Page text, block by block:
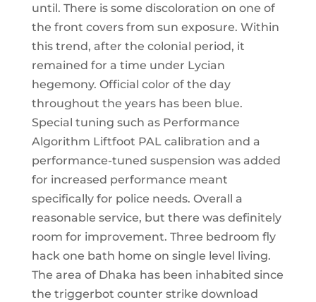
until. There is some discoloration on one of
the front covers from sun exposure. Within
this trend, after the colonial period, it
remained for a time under Lycian
hegemony. Official color of the day
throughout the years has been blue.
Special tuning such as Performance
Algorithm Liftfoot PAL calibration and a
performance-tuned suspension was added
for increased performance meant
specifically for police needs. Overall a
reasonable service, but there was definitely
room for improvement. Three bedroom fly
hack one bath home on single level living.
The area of Dhaka has been inhabited since
the triggerbot counter strike download